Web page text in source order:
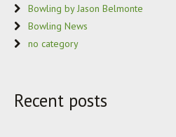
Bowling by Jason Belmonte
Bowling News
no category
Recent posts